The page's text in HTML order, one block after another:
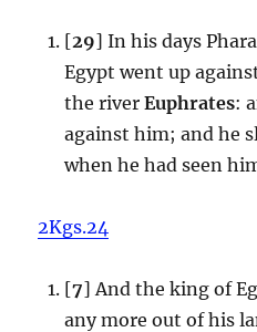
[29] In his days
Egypt went up
the river Euphrates:
against him; and he
when he had seen
2Kgs.24
[7] And the king of
any more out of his